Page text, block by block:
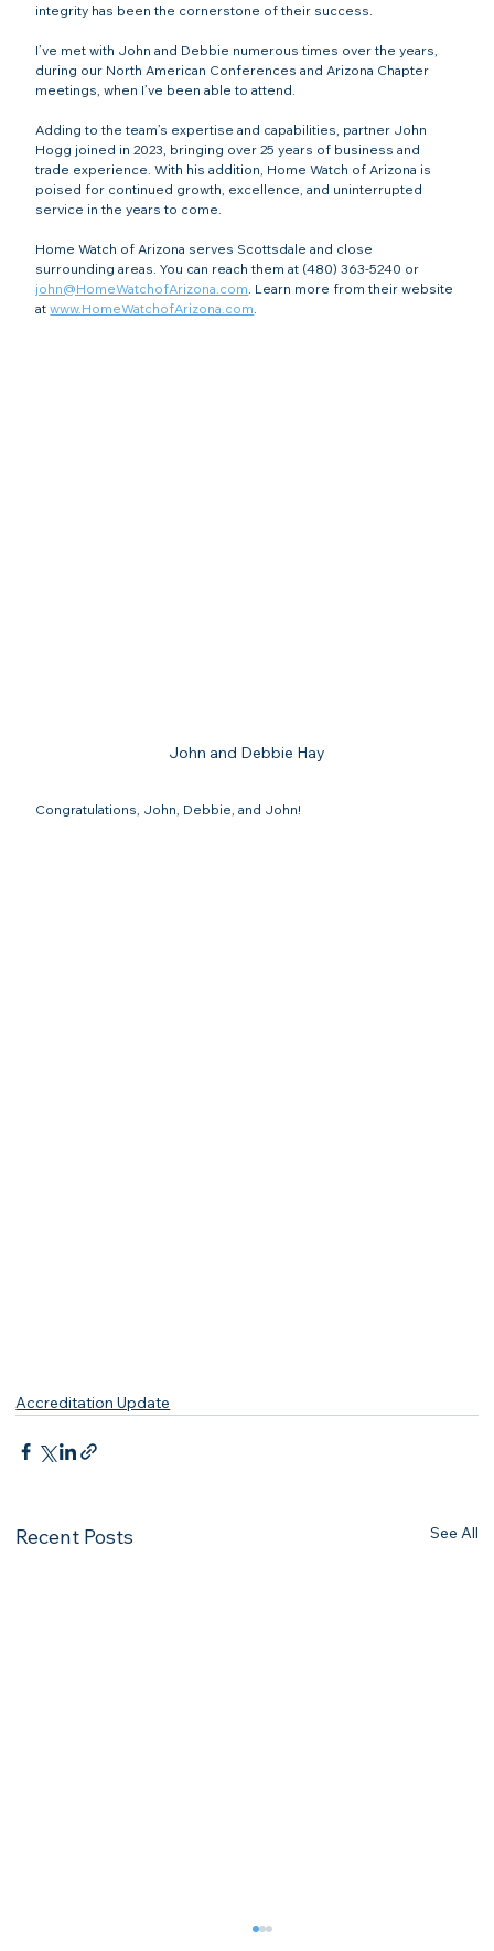
integrity has been the cornerstone of their success.
I’ve met with John and Debbie numerous times over the years,
during our North American Conferences and Arizona Chapter
meetings, when I’ve been able to attend.
Adding to the team’s expertise and capabilities, partner John
Hogg joined in 2023, bringing over 25 years of business and
trade experience. With his addition, Home Watch of Arizona is
poised for continued growth, excellence, and uninterrupted
service in the years to come.
Home Watch of Arizona serves Scottsdale and close
surrounding areas. You can reach them at (480) 363-5240 or
john@HomeWatchofArizona.com . Learn more from their website
at www.HomeWatchofArizona.com
John and Debbie Hay
Congratulations, John, Debbie, and John!
Accreditation Update
Recent Posts See All